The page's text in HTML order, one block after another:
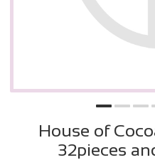
House of
32pieces